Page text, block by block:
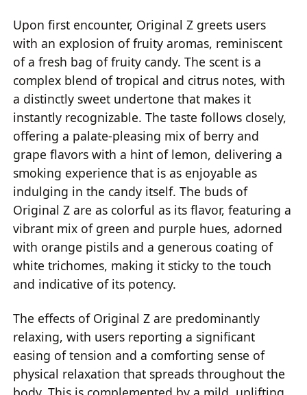
Upon first encounter, Original Z greets users
with an explosion of fruity aromas, reminiscent
of a fresh bag of fruity candy. The scent is a
complex blend of tropical and citrus notes, with
a distinctly sweet undertone that makes it
instantly recognizable. The taste follows closely,
offering a palate-pleasing mix of berry and
grape flavors with a hint of lemon, delivering a
smoking experience that is as enjoyable as
indulging in the candy itself. The buds of
Original Z are as colorful as its flavor, featuring a
vibrant mix of green and purple hues, adorned
with orange pistils and a generous coating of
white trichomes, making it sticky to the touch
and indicative of its potency.
The effects of Original Z are predominantly
relaxing, with users reporting a significant
easing of tension and a comforting sense of
physical relaxation that spreads throughout the